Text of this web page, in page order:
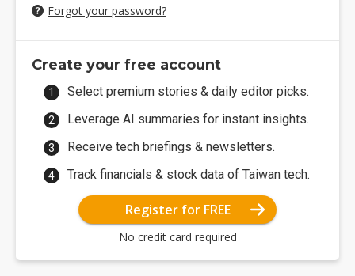
Forgot your password?
Create your free account
Select premium stories & daily editor picks.
Leverage AI summaries for instant insights.
Receive tech briefings & newsletters.
Track financials & stock data of Taiwan tech.
Register for FREE
No credit card required